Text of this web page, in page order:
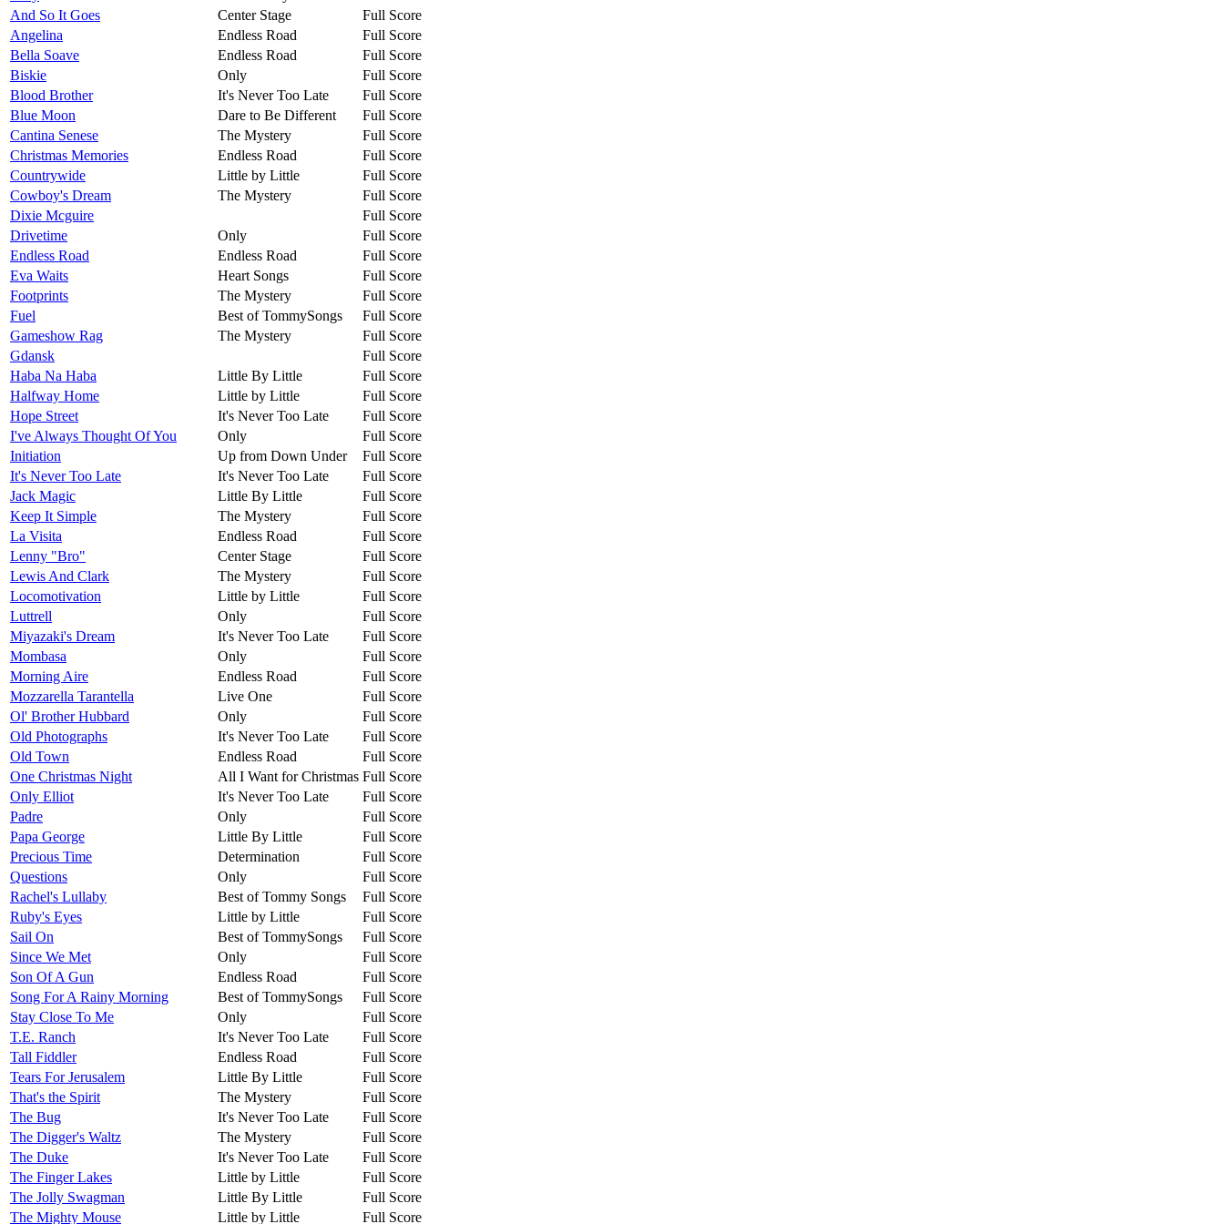
And So It Goes
Center Stage
Full Score
Angelina
Endless Road
Full Score
Bella Soave
Endless Road
Full Score
Biskie
Only
Full Score
Blood Brother
It's Never Too Late
Full Score
Blue Moon
Dare to Be Different
Full Score
Cantina Senese
The Mystery
Full Score
Christmas Memories
Endless Road
Full Score
Countrywide
Little by Little
Full Score
Cowboy's Dream
The Mystery
Full Score
Dixie Mcguire
Full Score
Drivetime
Only
Full Score
Endless Road
Endless Road
Full Score
Eva Waits
Heart Songs
Full Score
Footprints
The Mystery
Full Score
Fuel
Best of TommySongs
Full Score
Gameshow Rag
The Mystery
Full Score
Gdansk
Full Score
Haba Na Haba
Little By Little
Full Score
Halfway Home
Little by Little
Full Score
Hope Street
It's Never Too Late
Full Score
I've Always Thought Of You
Only
Full Score
Initiation
Up from Down Under
Full Score
It's Never Too Late
It's Never Too Late
Full Score
Jack Magic
Little By Little
Full Score
Keep It Simple
The Mystery
Full Score
La Visita
Endless Road
Full Score
Lenny "Bro"
Center Stage
Full Score
Lewis And Clark
The Mystery
Full Score
Locomotivation
Little by Little
Full Score
Luttrell
Only
Full Score
Miyazaki's Dream
It's Never Too Late
Full Score
Mombasa
Only
Full Score
Morning Aire
Endless Road
Full Score
Mozzarella Tarantella
Live One
Full Score
Ol' Brother Hubbard
Only
Full Score
Old Photographs
It's Never Too Late
Full Score
Old Town
Endless Road
Full Score
One Christmas Night
All I Want for Christmas Full Score
Only Elliot
It's Never Too Late
Full Score
Padre
Only
Full Score
Papa George
Little By Little
Full Score
Precious Time
Determination
Full Score
Questions
Only
Full Score
Rachel's Lullaby
Best of Tommy Songs
Full Score
Ruby's Eyes
Little by Little
Full Score
Sail On
Best of TommySongs
Full Score
Since We Met
Only
Full Score
Son Of A Gun
Endless Road
Full Score
Song For A Rainy Morning
Best of TommySongs
Full Score
Stay Close To Me
Only
Full Score
T.E. Ranch
It's Never Too Late
Full Score
Tall Fiddler
Endless Road
Full Score
Tears For Jerusalem
Little By Little
Full Score
That's the Spirit
The Mystery
Full Score
The Bug
It's Never Too Late
Full Score
The Digger's Waltz
The Mystery
Full Score
The Duke
It's Never Too Late
Full Score
The Finger Lakes
Little by Little
Full Score
The Jolly Swagman
Little By Little
Full Score
The Mighty Mouse
Little by Little Full Score